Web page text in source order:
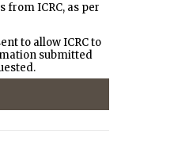
from ICRC, as per
to allow ICRC to
submitted